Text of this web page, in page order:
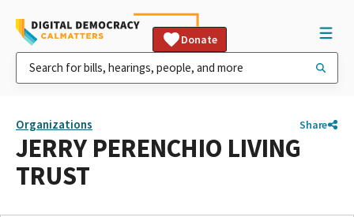
Donate
Organizations Share
JERRY PERENCHIO LIVING
TRUST